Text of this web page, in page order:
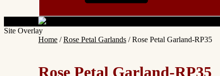
Site Overlay
Home /Rose Petal Garlands / Rose Petal Garland-RP35
Rose Petal Garland-RP35